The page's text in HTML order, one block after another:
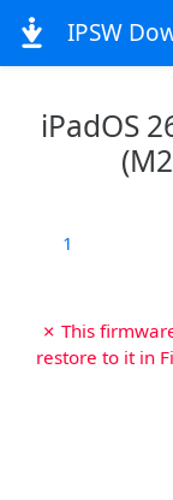
IPSW
iPadOS
1
✗ This
restore to it in